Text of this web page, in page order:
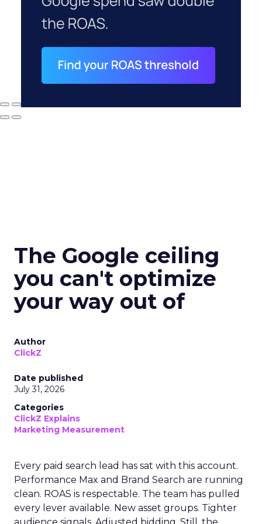
The Google ceiling
you can't optimize
your way out of
Author
ClickZ
Date published
July 31, 2026
Categories
ClickZ Explains
Marketing Measurement
Every paid search lead has sat with this account.
Performance Max and Brand Search are running
clean. ROAS is respectable. The team has pulled
every lever available. New asset groups. Tighter